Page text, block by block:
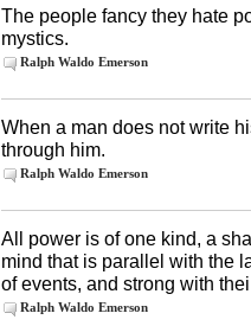
The people fancy they hate
mystics.
Ralph Waldo Emerson
When a man does not write
through him.
Ralph Waldo Emerson
All power is of one kind, a
mind that is parallel with the
of events, and strong with
Ralph Waldo Emerson